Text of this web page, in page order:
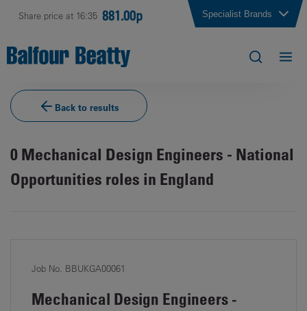
Share price at 16:35 881.00p Specialist Brands
Back to results
0 Mechanical Design Engineers - National
Opportunities roles in England
Job No. BBUKGA00061
Mechanical Design Engineers -